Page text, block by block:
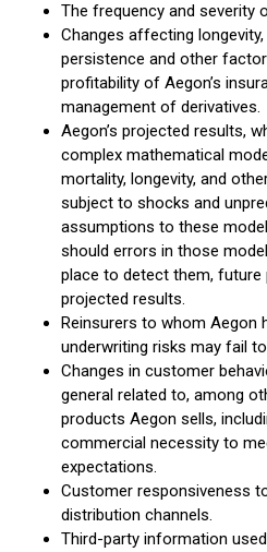
The frequency and severity
Changes affecting
persistence and other
profitability of Aegon’s
management of derivatives.
Aegon’s projected results,
complex mathematical
mortality, longevity, and
subject to shocks and
assumptions to these
should errors in those
place to detect them,
projected results.
Reinsurers to whom Aegon
underwriting risks may fail
Changes in customer
general related to, among
products Aegon sells,
commercial necessity to
expectations.
Customer responsiveness
distribution channels.
Third-party information